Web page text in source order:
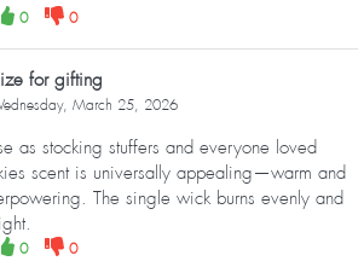
0 0
for gifting
March 25, 2026
as stocking stuffers and everyone loved
scent is universally appealing—warm and
The single wick burns evenly and
0 0